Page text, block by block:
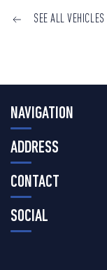
SEE ALL VEHICLES
NAVIGATION
ADDRESS
CONTACT
SOCIAL